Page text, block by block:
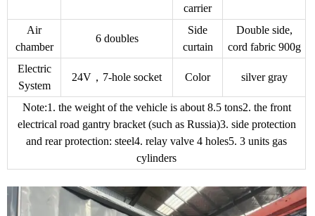
carrier
Air
chamber
6 doubles
Side
curtain
Double side,
cord fabric 900g
Electric
System
24V，7-hole socket Color silver gray
Note:1. the weight of the vehicle is about 8.5 tons2. the front
electrical road gantry bracket (such as Russia)3. side protection
and rear protection: steel4. relay valve 4 holes5. 3 units gas
cylinders